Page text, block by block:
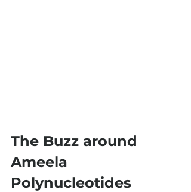
The Buzz around
Ameela
Polynucleotides